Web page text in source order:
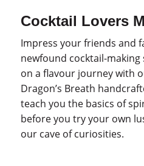
Cocktail Lovers
Impress your friends and
newfound cocktail-making
on a flavour journey with
Dragon’s Breath
teach you the basics of
before you try your own
our cave of curiosities.